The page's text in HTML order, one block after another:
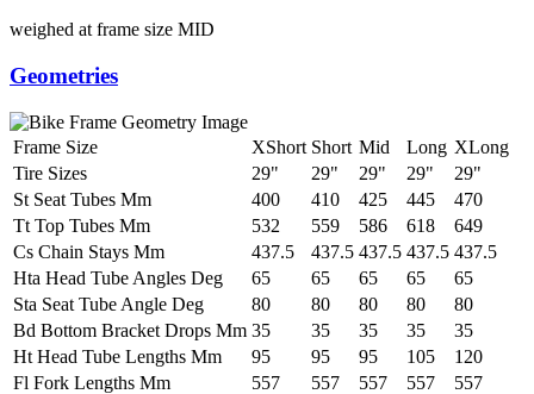
weighed at frame size MID
Geometries
Frame Size XShort Short Mid Long XLong
Tire Sizes
29" 29" 29" 29"
29"
St Seat Tubes Mm
400 410 425 445
470
Tt Top Tubes Mm
532 559 586 618
649
Cs Chain Stays Mm
437.5 437.5 437.5 437.5 437.5
Hta Head Tube Angles Deg
65 65 65 65
65
Sta Seat Tube Angle Deg
80 80 80 80
80
Bd Bottom Bracket Drops Mm 35 35 35 35
35
Ht Head Tube Lengths Mm
95 95 95 105
120
Fl Fork Lengths Mm
557 557 557 557
557